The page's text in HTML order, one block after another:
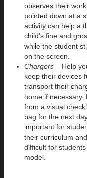
observes their
pointed down at a
activity can help a
child’s fine and
while the student
on the screen.
Chargers – Help
keep their devices
transport their
home if
from a visual
bag for the next
important for
their curriculum
difficult for
model.